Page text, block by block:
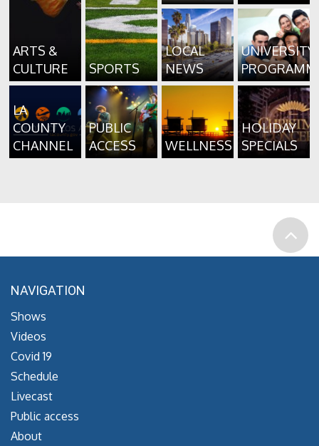
ARTS &
CULTURE
SPORTS
LOCAL
NEWS
UNIVERSITY
LA
COUNTY
CHANNEL
PUBLIC
ACCESS
WELLNESS
HOLIDAY
SPECIALS
NAVIGATION
Shows
Videos
Covid 19
Schedule
Livecast
Public access
About